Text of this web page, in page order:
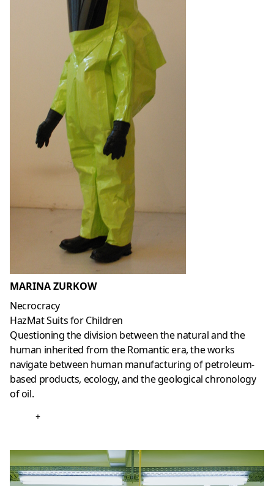
MARINA ZURKOW
Necrocracy
HazMat Suits for Children
Questioning the division between the natural and the
human inherited from the Romantic era, the works
navigate between human manufacturing of petroleum-
based products, ecology, and the geological chronology
of oil.
+